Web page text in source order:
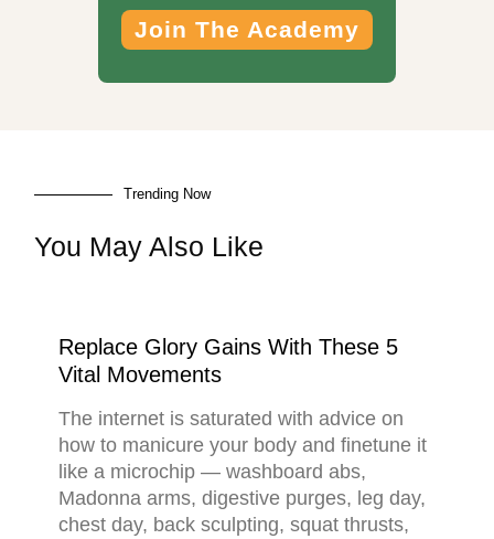
Join The Academy
Trending Now
You May Also Like
Replace Glory Gains With These 5
Vital Movements
The internet is saturated with advice on
how to manicure your body and finetune it
like a microchip — washboard abs,
Madonna arms, digestive purges, leg day,
chest day, back sculpting, squat thrusts,